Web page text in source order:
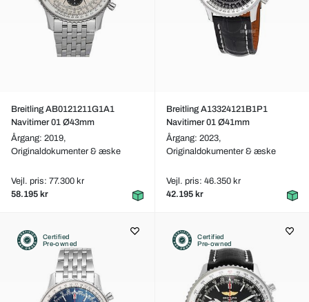
Breitling AB0121211G1A1
Navitimer 01 Ø43mm
Årgang: 2019,
Originaldokumenter & æske
Vejl. pris: 77.300 kr
58.195 kr
Breitling A13324121B1P1
Navitimer 01 Ø41mm
Årgang: 2023,
Originaldokumenter & æske
Vejl. pris: 46.350 kr
42.195 kr
Certified
Pre-owned
Certified
Pre-owned